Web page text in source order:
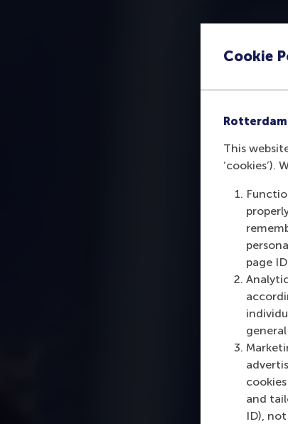
Cookie
This
‘cookies’).
page
and
ID),